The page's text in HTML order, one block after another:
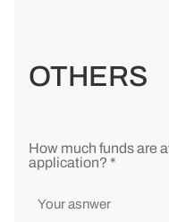
OTHERS
How much funds are
application? *